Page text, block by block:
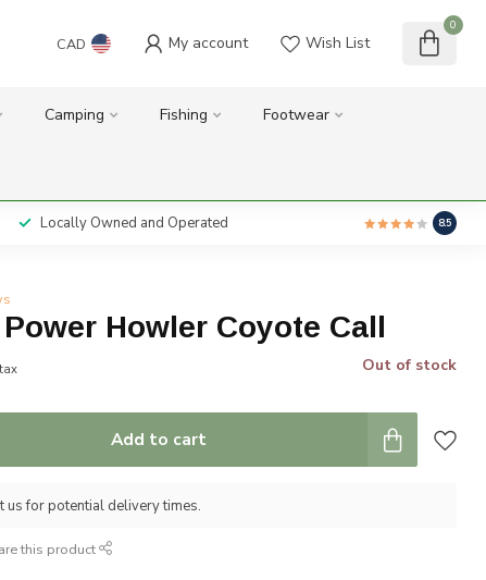
CAD My account Wish List
0
Camping Fishing Footwear
Locally Owned and Operated 8.5
Power Howler Coyote Call
Out of stock
Add to cart
us for potential delivery times.
this product